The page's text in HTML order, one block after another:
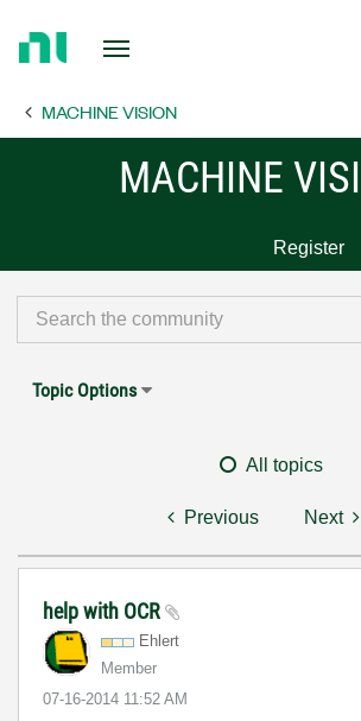
Page MACHINE VISION
MACHINE
Register
Topic Options
All topics
Previous Next
help with OCR
Ehlert
Member
‎07-16-2014 11:52 AM